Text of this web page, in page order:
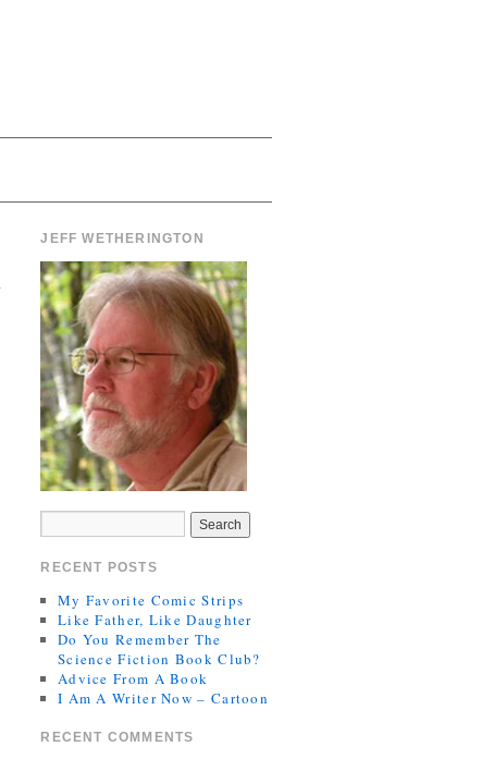
JEFF WETHERINGTON
RECENT POSTS
My Favorite Comic Strips
Like Father, Like Daughter
Do You Remember The
Science Fiction Book Club?
Advice From A Book
I Am A Writer Now – Cartoon
RECENT COMMENTS